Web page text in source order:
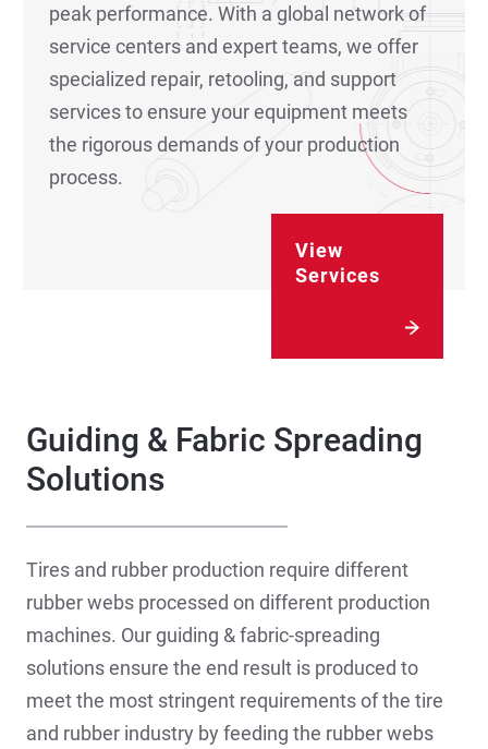
peak performance. With a global network of
service centers and expert teams, we offer
specialized repair, retooling, and support
services to ensure your equipment meets
the rigorous demands of your production
process.
View
Services
Guiding & Fabric Spreading
Solutions
Tires and rubber production require different
rubber webs processed on different production
machines. Our guiding & fabric-spreading
solutions ensure the end result is produced to
meet the most stringent requirements of the tire
and rubber industry by feeding the rubber webs